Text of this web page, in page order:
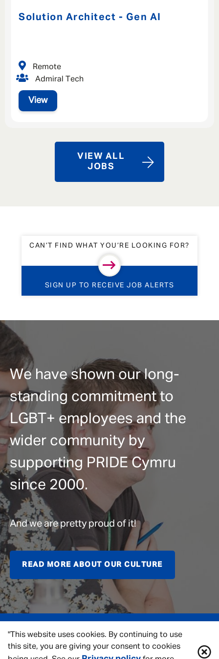
"This website uses cookies. By continuing to use
this site, you are giving your consent to cookies
Solution Architect - Gen AI
View
Admiral Tech
Remote
VIEW ALL
JOBS
CAN’T FIND WHAT YOU’RE LOOKING FOR?
SIGN UP TO RECEIVE JOB ALERTS
We have shown our long-
standing commitment to
LGBT+ employees and the
wider community by
supporting PRIDE Cymru
since 2000.
And we are pretty proud of it!
READ MORE ABOUT OUR CULTURE